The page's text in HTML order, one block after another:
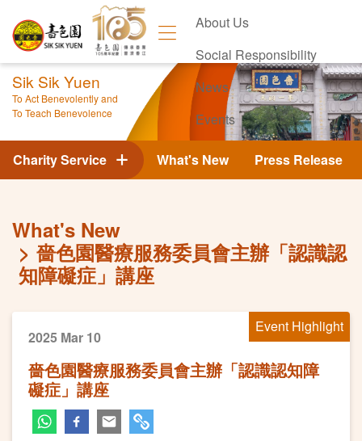
About Us
Social Responsibility
News
Events
Contact Us
Sik Sik Yuen
To Act Benevolently and
To Teach Benevolence
What's New Press Release
Charity Service
What's New
嗇色園醫療服務委員會主辦「認識認
知障礙症」講座
Event Highlight
2025 Mar 10
嗇色園醫療服務委員會主辦「認識認知障
礙症」講座